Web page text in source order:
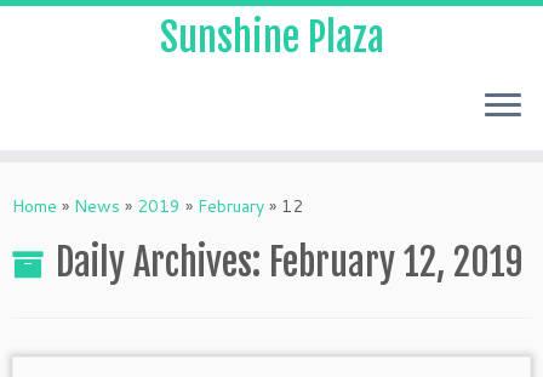
Sunshine Plaza
Home » News » 2019 » February » 12
Daily Archives: February 12, 2019